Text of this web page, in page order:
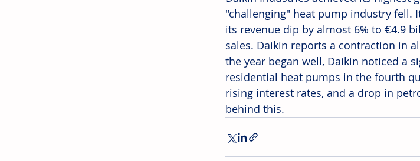
"challenging" heat pump industry fell.
its revenue dip by almost 6% to €4.9
sales. Daikin reports a contraction in
the year began well, Daikin noticed a
residential heat pumps in the fourth
rising interest rates, and a drop in
behind this.